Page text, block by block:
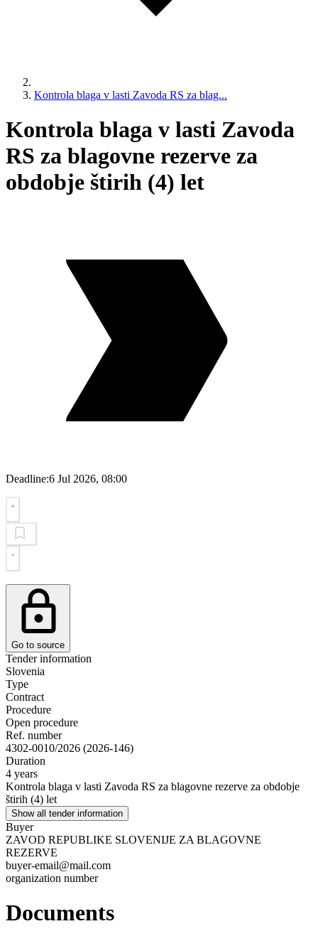
Kontrola blaga v lasti Zavoda RS za blag...
Kontrola blaga v lasti Zavoda
RS za blagovne rezerve za
obdobje štirih (4) let
Deadline:6 Jul 2026, 08:00
Go to source
Tender information
Slovenia
Type
Contract
Procedure
Open procedure
Ref. number
4302-0010/2026 (2026-146)
Duration
4 years
Kontrola blaga v lasti Zavoda RS za blagovne rezerve za obdobje
štirih (4) let
Show all tender information
Buyer
ZAVOD REPUBLIKE SLOVENIJE ZA BLAGOVNE
REZERVE
buyer-email@mail.com
organization number
Documents